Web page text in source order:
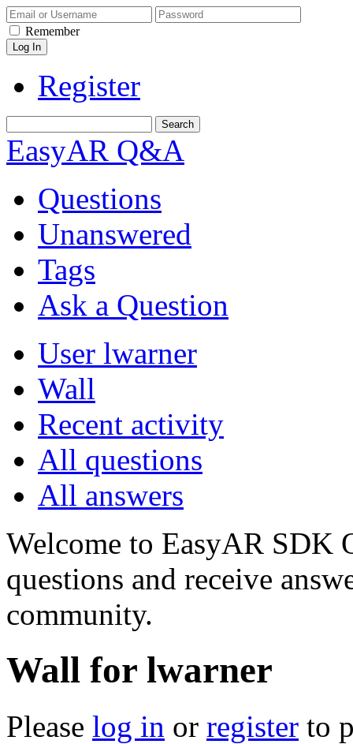
Remember
Register
EasyAR Q&A
Questions
Unanswered
Tags
Ask a Question
User lwarner
Wall
Recent activity
All questions
All answers
Welcome to EasyAR SDK
questions and receive
community.
Wall for lwarner
Please log in or register to